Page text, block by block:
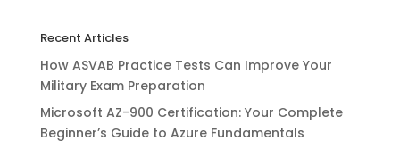
Recent Articles
How ASVAB Practice Tests Can Improve Your
Military Exam Preparation
Microsoft AZ-900 Certification: Your Complete
Beginner’s Guide to Azure Fundamentals